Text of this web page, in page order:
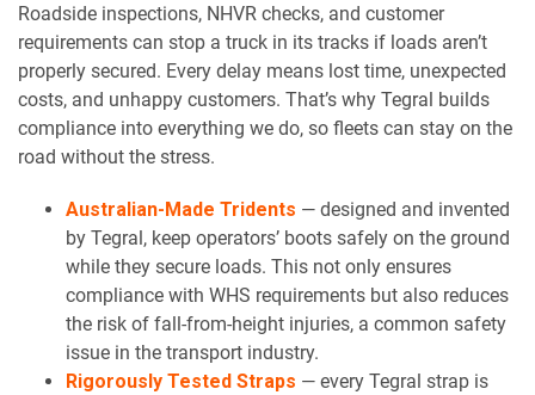
Roadside inspections, NHVR checks, and customer
requirements can stop a truck in its tracks if loads aren’t
properly secured. Every delay means lost time, unexpected
costs, and unhappy customers. That’s why Tegral builds
compliance into everything we do, so fleets can stay on the
road without the stress.
Australian-Made Tridents — designed and invented
by Tegral, keep operators’ boots safely on the ground
while they secure loads. This not only ensures
compliance with WHS requirements but also reduces
the risk of fall-from-height injuries, a common safety
issue in the transport industry.
Rigorously Tested Straps — every Tegral strap is